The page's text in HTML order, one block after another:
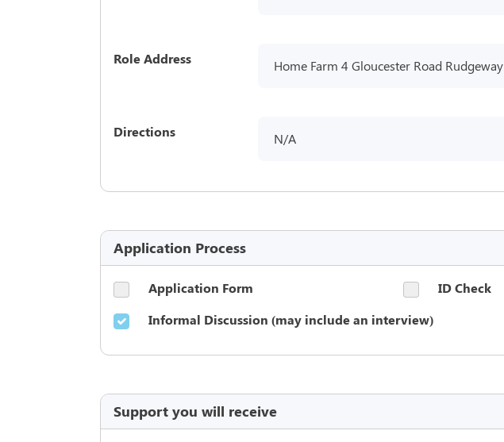
Role Address Home Farm 4 Gloucester Road Rudgeway
Directions N/A
Application Process
Application Form ID Check
Informal Discussion (may include an interview)
Support you will receive